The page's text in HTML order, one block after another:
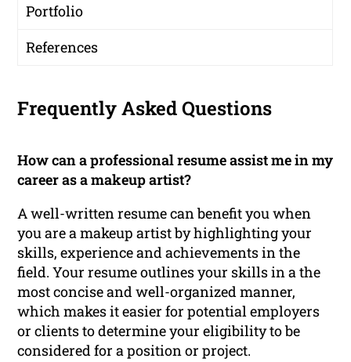
Portfolio
References
Frequently Asked Questions
How can a professional resume assist me in my
career as a makeup artist?
A well-written resume can benefit you when
you are a makeup artist by highlighting your
skills, experience and achievements in the
field. Your resume outlines your skills in a the
most concise and well-organized manner,
which makes it easier for potential employers
or clients to determine your eligibility to be
considered for a position or project.